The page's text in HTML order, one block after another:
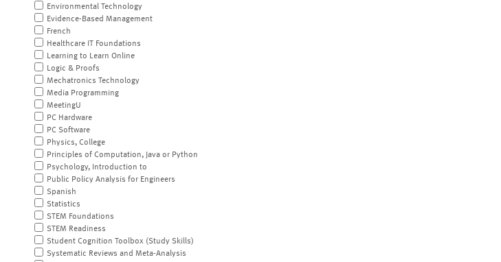
Environmental Technology
Evidence-Based Management
French
Healthcare IT Foundations
Learning to Learn Online
Logic & Proofs
Mechatronics Technology
Media Programming
MeetingU
PC Hardware
PC Software
Physics, College
Principles of Computation, Java or Python
Psychology, Introduction to
Public Policy Analysis for Engineers
Spanish
Statistics
STEM Foundations
STEM Readiness
Student Cognition Toolbox (Study Skills)
Systematic Reviews and Meta-Analysis